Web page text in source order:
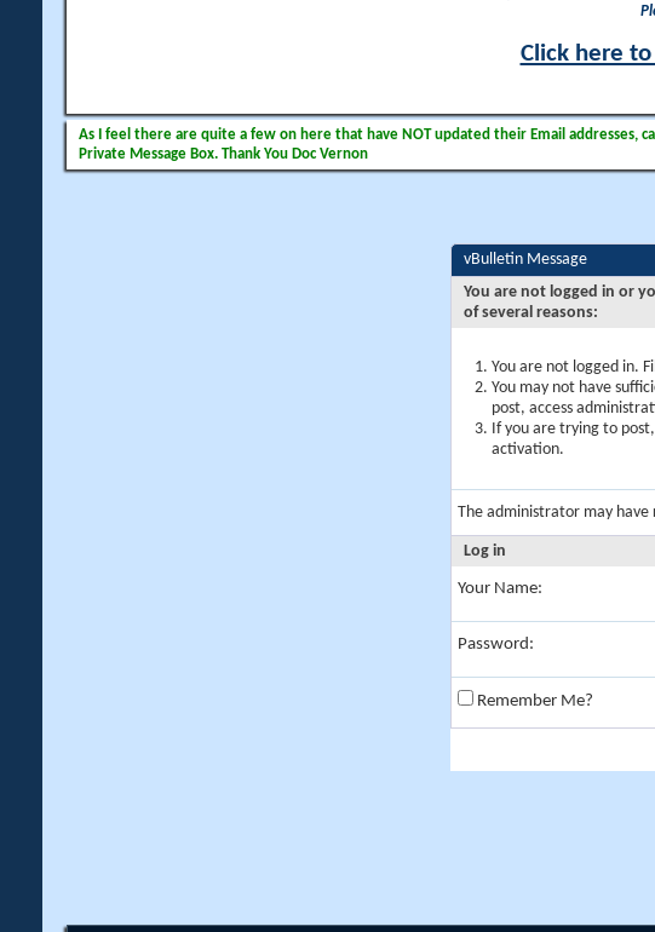
Click here
As I feel there are quite a few on here that have NOT updated their Email addresses,
Private Message Box. Thank You Doc Vernon
vBulletin Message
You are not logged in or
of several reasons:
You are not logged in.
You may not have
post, access
If you are trying to
activation.
The administrator may have
Log in
Your Name:
Password:
Remember Me?